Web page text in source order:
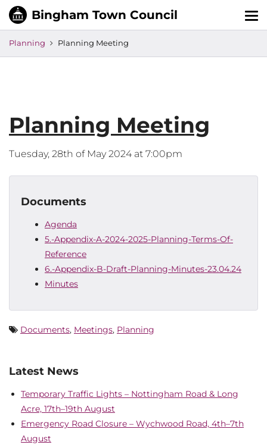
Planning Planning Meeting
Planning Meeting
Tuesday, 28th of May 2024 at 7:00pm
Documents
Agenda
5.-Appendix-A-2024-2025-Planning-Terms-Of-
Reference
6.-Appendix-B-Draft-Planning-Minutes-23.04.24
Minutes
Documents, Meetings, Planning
Latest News
Temporary Traffic Lights – Nottingham Road & Long
Acre, 17th–19th August
Emergency Road Closure – Wychwood Road, 4th–7th
August